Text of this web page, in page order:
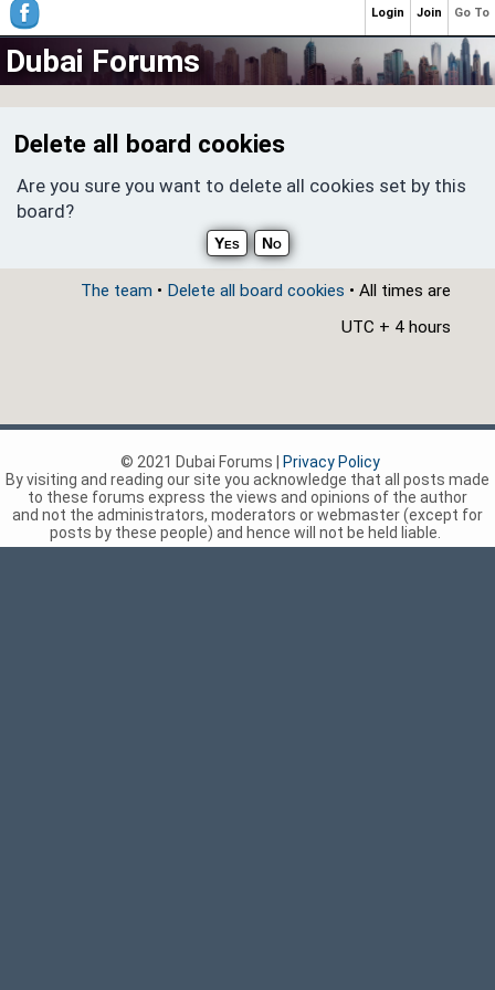
Dubai Forums
Delete all board cookies
Are you sure you want to delete all cookies set by this
board?
The team • Delete all board cookies • All times are
UTC + 4 hours
Go To
Join
Login
© 2021 Dubai Forums |
Privacy Policy
By visiting and reading our site you acknowledge that all posts made
to these forums express the views and opinions of the author
and not the administrators, moderators or webmaster (except for
posts by these people) and hence will not be held liable.